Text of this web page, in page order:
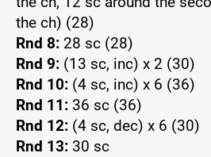
the ch) (28)
Rnd 8: 28 sc (28)
Rnd 9: (13 sc, inc) x 2 (30)
Rnd 10: (4 sc, inc) x 6 (36)
Rnd 11: 36 sc (36)
Rnd 12: (4 sc, dec) x 6 (30)
Rnd 13: 30 sc